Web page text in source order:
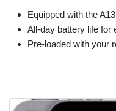
Equipped with the
All-day battery life for
Pre-loaded with your